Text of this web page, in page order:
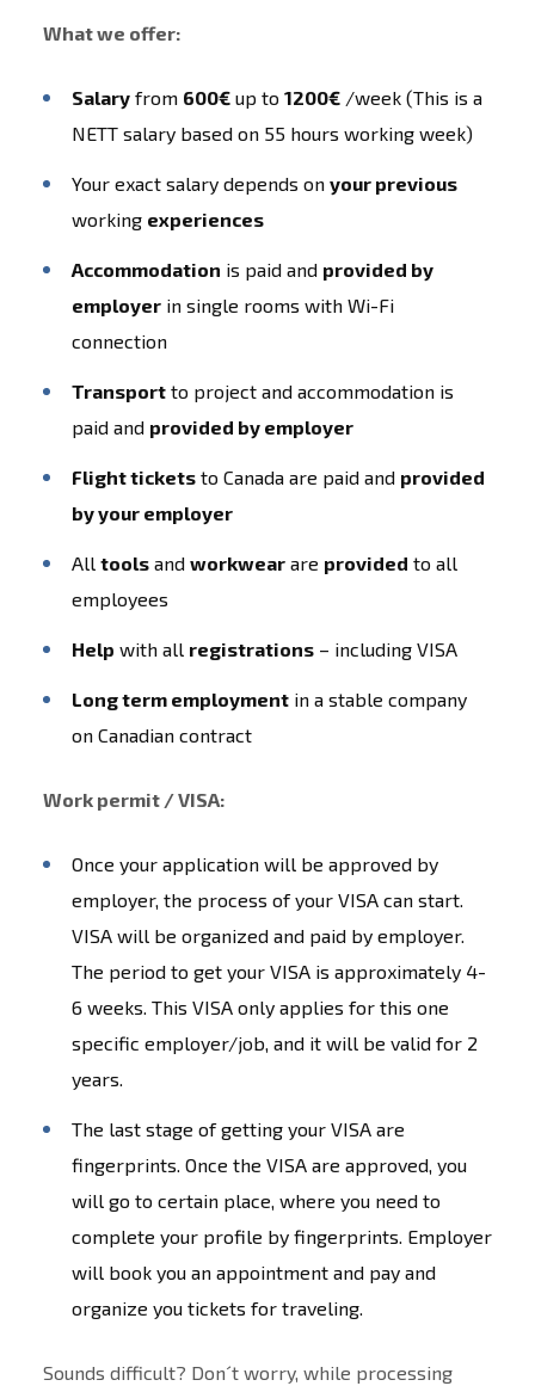
What we offer:
Salaryfrom 600€up to 1200€/week (This is a
NETT salary based on 55 hours working week)
Your exact salary depends on your previous
working experiences
Accommodation is paid and provided by
employerin single rooms with Wi-Fi
connection
Transportto project and accommodation is
paid and provided by employer
Flight ticketsto Canada are paid and provided
by your employer
All toolsand workwearare provided to all
employees
Help with all registrations– including VISA
Long term employmentin a stable company
on Canadian contract
Work permit / VISA:
Once your application will be approved by
employer, the process of your VISA can start.
VISA will be organized and paid by employer.
The period to get your VISA is approximately 4-
6 weeks. This VISA only applies for this one
specific employer/job, and it will be valid for 2
years.
The last stage of getting your VISA are
fingerprints. Once the VISA are approved, you
will go to certain place, where you need to
complete your profile by fingerprints. Employer
will book you an appointment and pay and
organize you tickets for traveling.
Sounds difficult? Don´t worry, while processing